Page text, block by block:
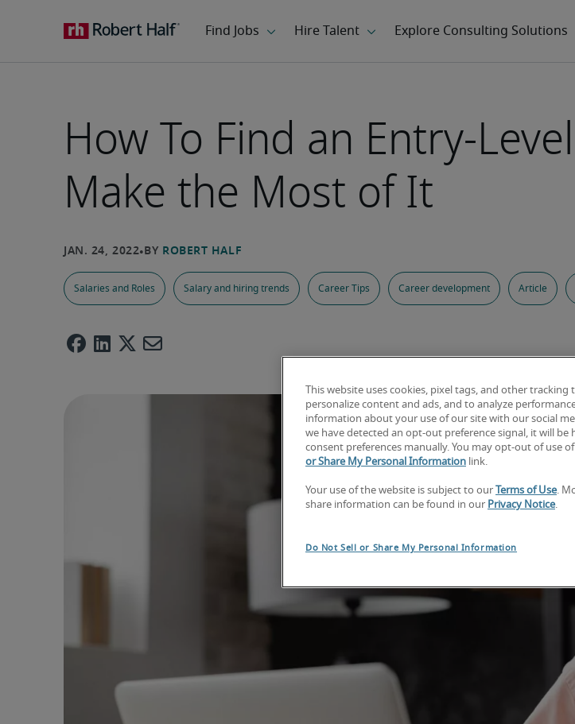
How To Find an Entry-
Make the Most of It
Salaries and Roles Salary and hiring trends Career Tips Career development Article
This website uses cookies, pixel tags, and other
personalize content and ads, and to analyze
information about your use of our site with our social
we have detected an opt-out preference signal, it will
consent preferences manually. You may opt-out of use
or Share My Personal Information link.
Your use of the website is subject to our Terms of Use.
share information can be found in our Privacy Notice.
Do Not Sell or Share My Personal Information